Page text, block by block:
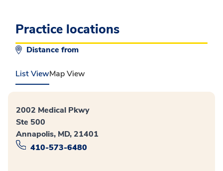
Practice locations
Distance from
List ViewMap View
2002 Medical Pkwy
Ste 500
Annapolis, MD, 21401
410-573-6480